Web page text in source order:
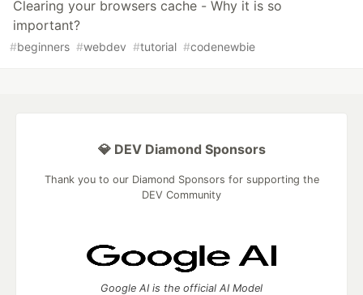
Clearing your browsers cache - Why it is so
important?
#beginners #webdev #tutorial #codenewbie
💎 DEV Diamond Sponsors
Thank you to our Diamond Sponsors for supporting the
DEV Community
Google AI is the official AI Model